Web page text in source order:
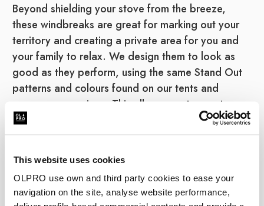
This website uses cookies
OLPRO use own and third party cookies to ease your
navigation on the site, analyse website performance,
Beyond shielding your stove from the breeze,
these windbreaks are great for marking out your
territory and creating a private area for you and
your family to relax. We design them to look as
good as they perform, using the same Stand Out
patterns and colours found on our tents and
campervan awnings. This allows you to create a
fully coordinated, stylish setup. As a certified B
Steel Windbreak FAQs